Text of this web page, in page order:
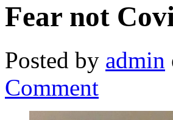
Fear not
Posted by admin
Comment